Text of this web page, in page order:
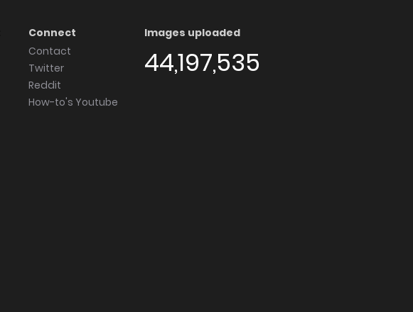
Connect
Contact
Twitter
Reddit
How-to's Youtube
Images uploaded
44,197,535